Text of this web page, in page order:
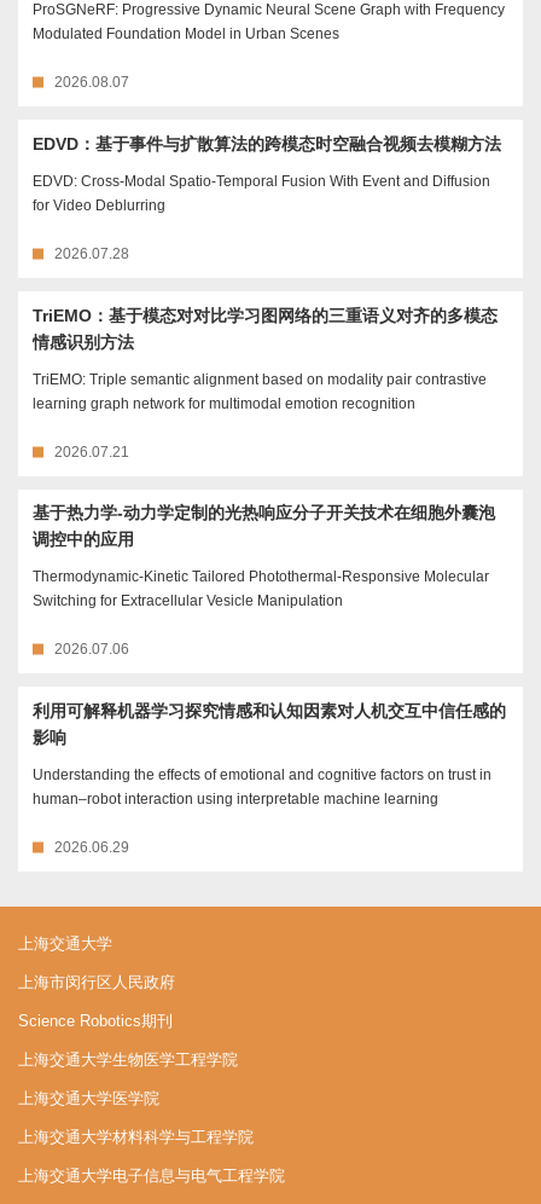
ProSGNeRF: Progressive Dynamic Neural Scene Graph with Frequency
Modulated Foundation Model in Urban Scenes
2026.08.07
EDVD：基于事件与扩散算法的跨模态时空融合视频去模糊方法
EDVD: Cross-Modal Spatio-Temporal Fusion With Event and Diffusion
for Video Deblurring
2026.07.28
TriEMO：基于模态对对比学习图网络的三重语义对齐的多模态
情感识别方法
TriEMO: Triple semantic alignment based on modality pair contrastive
learning graph network for multimodal emotion recognition
2026.07.21
基于热力学-动力学定制的光热响应分子开关技术在细胞外囊泡
调控中的应用
Thermodynamic-Kinetic Tailored Photothermal-Responsive Molecular
Switching for Extracellular Vesicle Manipulation
2026.07.06
利用可解释机器学习探究情感和认知因素对人机交互中信任感的
影响
Understanding the effects of emotional and cognitive factors on trust in
human–robot interaction using interpretable machine learning
2026.06.29
上海交通大学
上海市闵行区人民政府
Science Robotics期刊
上海交通大学生物医学工程学院
上海交通大学医学院
上海交通大学材料科学与工程学院
上海交通大学电子信息与电气工程学院